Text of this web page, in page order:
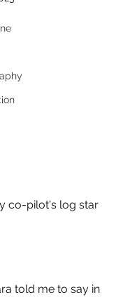
co-pilot's log star
told me to say in